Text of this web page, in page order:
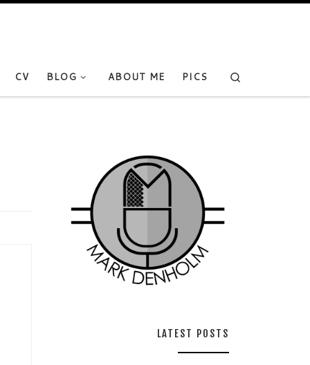
CV BLOG ABOUT ME PICS
LATEST POSTS